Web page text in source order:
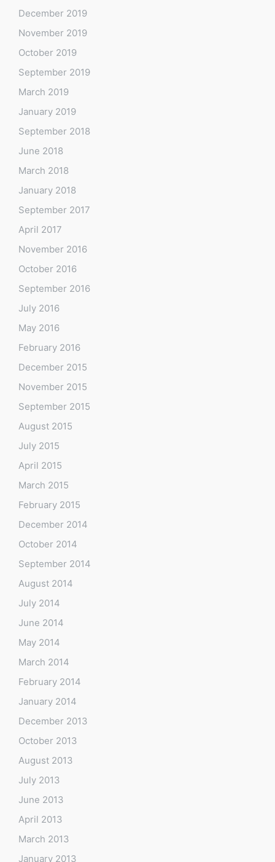
December 2019
November 2019
October 2019
September 2019
March 2019
January 2019
September 2018
June 2018
March 2018
January 2018
September 2017
April 2017
November 2016
October 2016
September 2016
July 2016
May 2016
February 2016
December 2015
November 2015
September 2015
August 2015
July 2015
April 2015
March 2015
February 2015
December 2014
October 2014
September 2014
August 2014
July 2014
June 2014
May 2014
March 2014
February 2014
January 2014
December 2013
October 2013
August 2013
July 2013
June 2013
April 2013
March 2013
January 2013